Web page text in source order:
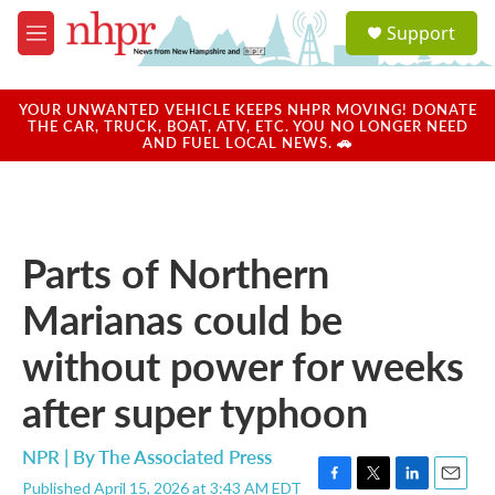
Skip to main content
M
e
u
a
u
Support
YOUR UNWANTED VEHICLE KEEPS NHPR MOVING! DONATE
THE CAR, TRUCK, BOAT, ATV, ETC. YOU NO LONGER NEED
AND FUEL LOCAL NEWS. 🚗
Parts of Northern
Marianas could be
without power for weeks
after super typhoon
NPR | ByThe Associated Press
Published April 15, 2026 at 3:43 AM EDT